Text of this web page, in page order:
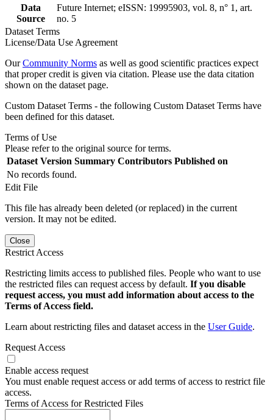
Data
Source
Future Internet; eISSN: 19995903, vol. 8, n° 1, art.
no. 5
Dataset Terms
License/Data Use Agreement
OurCommunity Norms as well as good scientific practices expect
that proper credit is given via citation. Please use the data citation
shown on the dataset page.
Custom Dataset Terms - the following Custom Dataset Terms have
been defined for this dataset.
Terms of Use
Please refer to the original source for terms.
Dataset Version Summary Contributors Published on
No records found.
Edit File
This file has already been deleted (or replaced) in the current
version. It may not be edited.
Close
Restrict Access
Restricting limits access to published files. People who want to use
the restricted files can request access by default. If you disable
request access, you must add information about access to the
Terms of Access field.
Learn about restricting files and dataset access in the User Guide.
Request Access
Enable access request
You must enable request access or add terms of access to restrict file
access.
Terms of Access for Restricted Files